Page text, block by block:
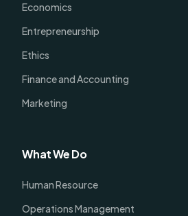
Economics
Entrepreneurship
Ethics
Finance and Accounting
Marketing
What We Do
Human Resource
Operations Management